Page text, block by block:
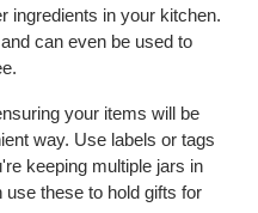
ingredients in your kitchen.
can even be used to
your items will be
way. Use labels or tags
keeping multiple jars in
these to hold gifts for